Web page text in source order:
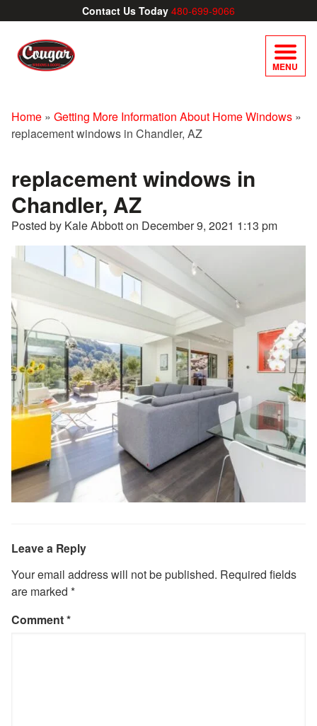
Contact Us Today 480-699-9066
MENU
Home » Getting More Information About Home Windows »
replacement windows in Chandler, AZ
replacement windows in
Chandler, AZ
Posted by Kale Abbott on December 9, 2021 1:13 pm
Leave a Reply
Your email address will not be published. Required fields
are marked *
Comment*